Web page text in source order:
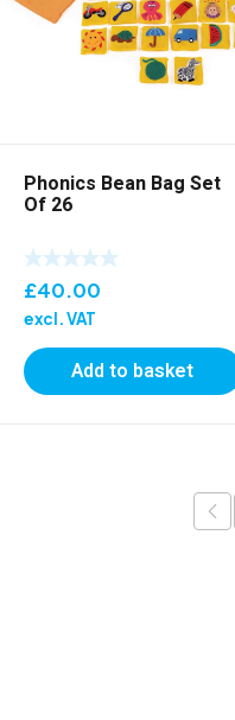
Phonics Bean Bag Set
Of 26
£40.00
excl. VAT
Add to basket